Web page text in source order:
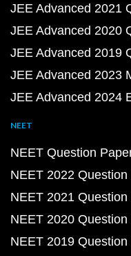
JEE Advanced 2021
JEE Advanced 2020
JEE Advanced 2019
JEE Advanced 2023
JEE Advanced 2024
NEET
NEET Question
NEET 2022 Question
NEET 2021 Question
NEET 2020 Question
NEET 2019 Question